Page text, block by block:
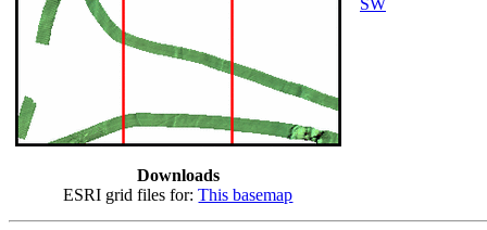
Downloads
ESRI grid files for:This basemap